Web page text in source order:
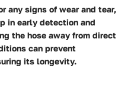
any signs of wear and tear,
in early detection and
the hose away from direct
can prevent
its longevity.